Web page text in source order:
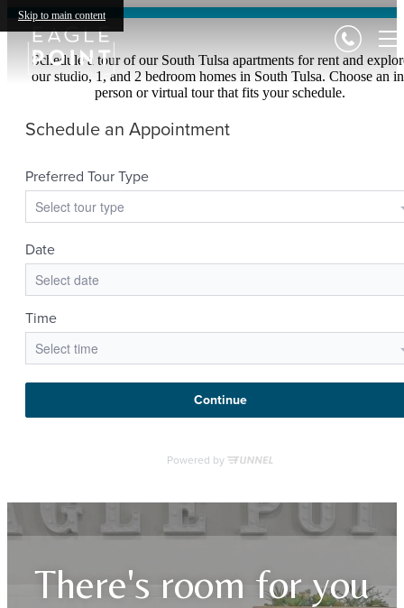
Skip to main content
Schedule a tour of our South Tulsa apartments for rent and
our studio, 1, and 2 bedroom homes in South Tulsa. Choose an
person or virtual tour that fits your schedule.
There's room for you